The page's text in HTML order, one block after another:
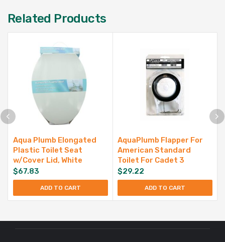
Related Products
Aqua Plumb Elongated
Plastic Toilet Seat
w/Cover Lid, White
$67.83
ADD TO CART
AquaPlumb Flapper For
American Standard
Toilet For Cadet 3
$29.22
ADD TO CART